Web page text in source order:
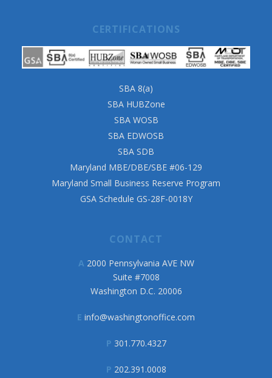
CERTIFICATIONS
SBA 8(a)
SBA HUBZone
SBA WOSB
SBA EDWOSB
SBA SDB
Maryland MBE/DBE/SBE #06-129
Maryland Small Business Reserve Program
GSA Schedule GS-28F-0018Y
CONTACT
A 2000 Pennsylvania AVE NW
Suite #7008
Washington D.C. 20006
E info@washingtonoffice.com
P 301.770.4327
P 202.391.0008